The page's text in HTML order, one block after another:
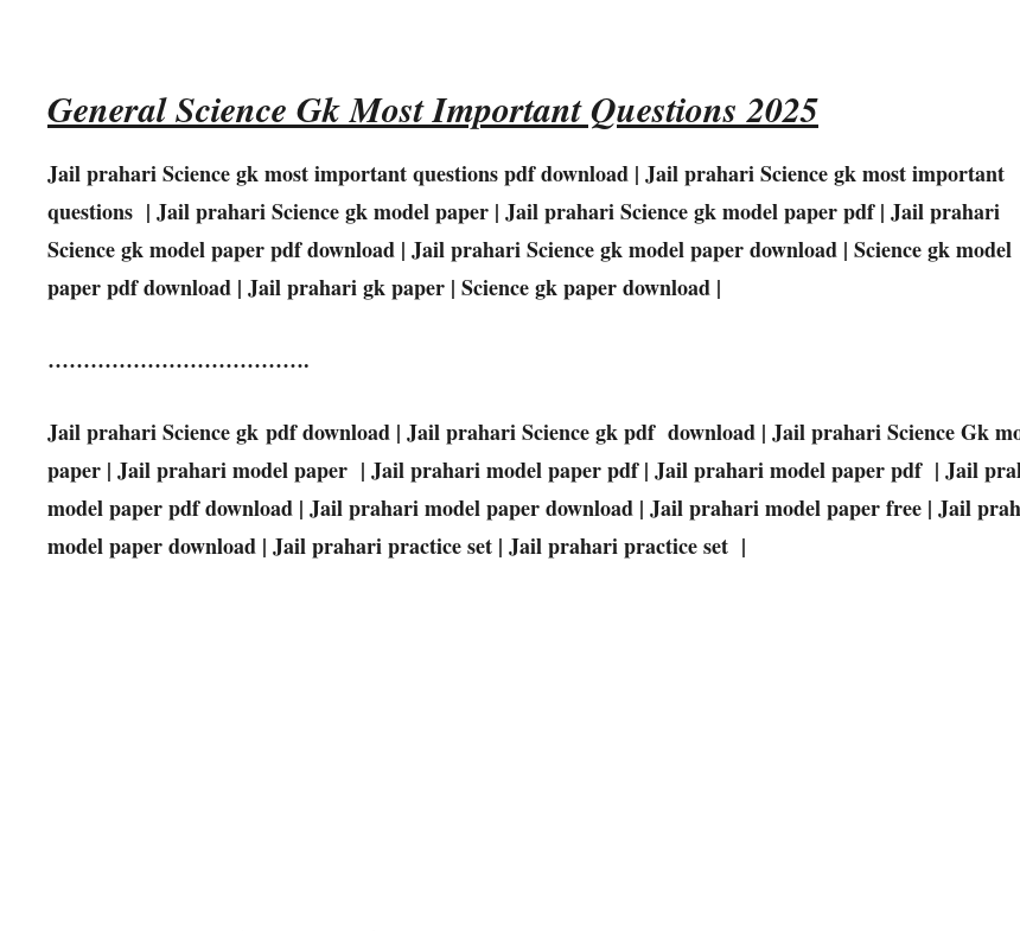
General Science Gk Most Important Questions 2025
Jail prahari Science gk most important questions pdf download | Jail prahariSciencegk most important
questions | Jail prahariSciencegk model paper | Jail prahariSciencegk model paper pdf | Jail prahari
Sciencegk model paper pdf download | Jail prahariSciencegk model paper download | Sciencegk model
paper pdf download | Jail prahari gk paper | Sciencegk paper download |
……………………………….
Jail prahariSciencegk pdf download | Jail prahariSciencegk pdf download | Jail prahariScienceGk
paper | Jail prahari model paper | Jail prahari model paper pdf | Jail prahari model paper pdf | Jail
model paper pdf download | Jail prahari model paper download | Jail prahari model paper free | Jail
model paper download | Jail prahari practice set | Jail prahari practice set |